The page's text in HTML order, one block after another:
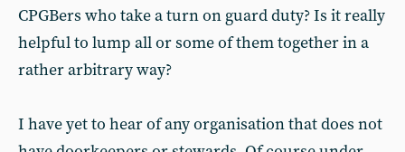
CPGBers who take a turn on guard duty? Is it really
helpful to lump all or some of them together in a
rather arbitrary way?
I have yet to hear of any organisation that does not